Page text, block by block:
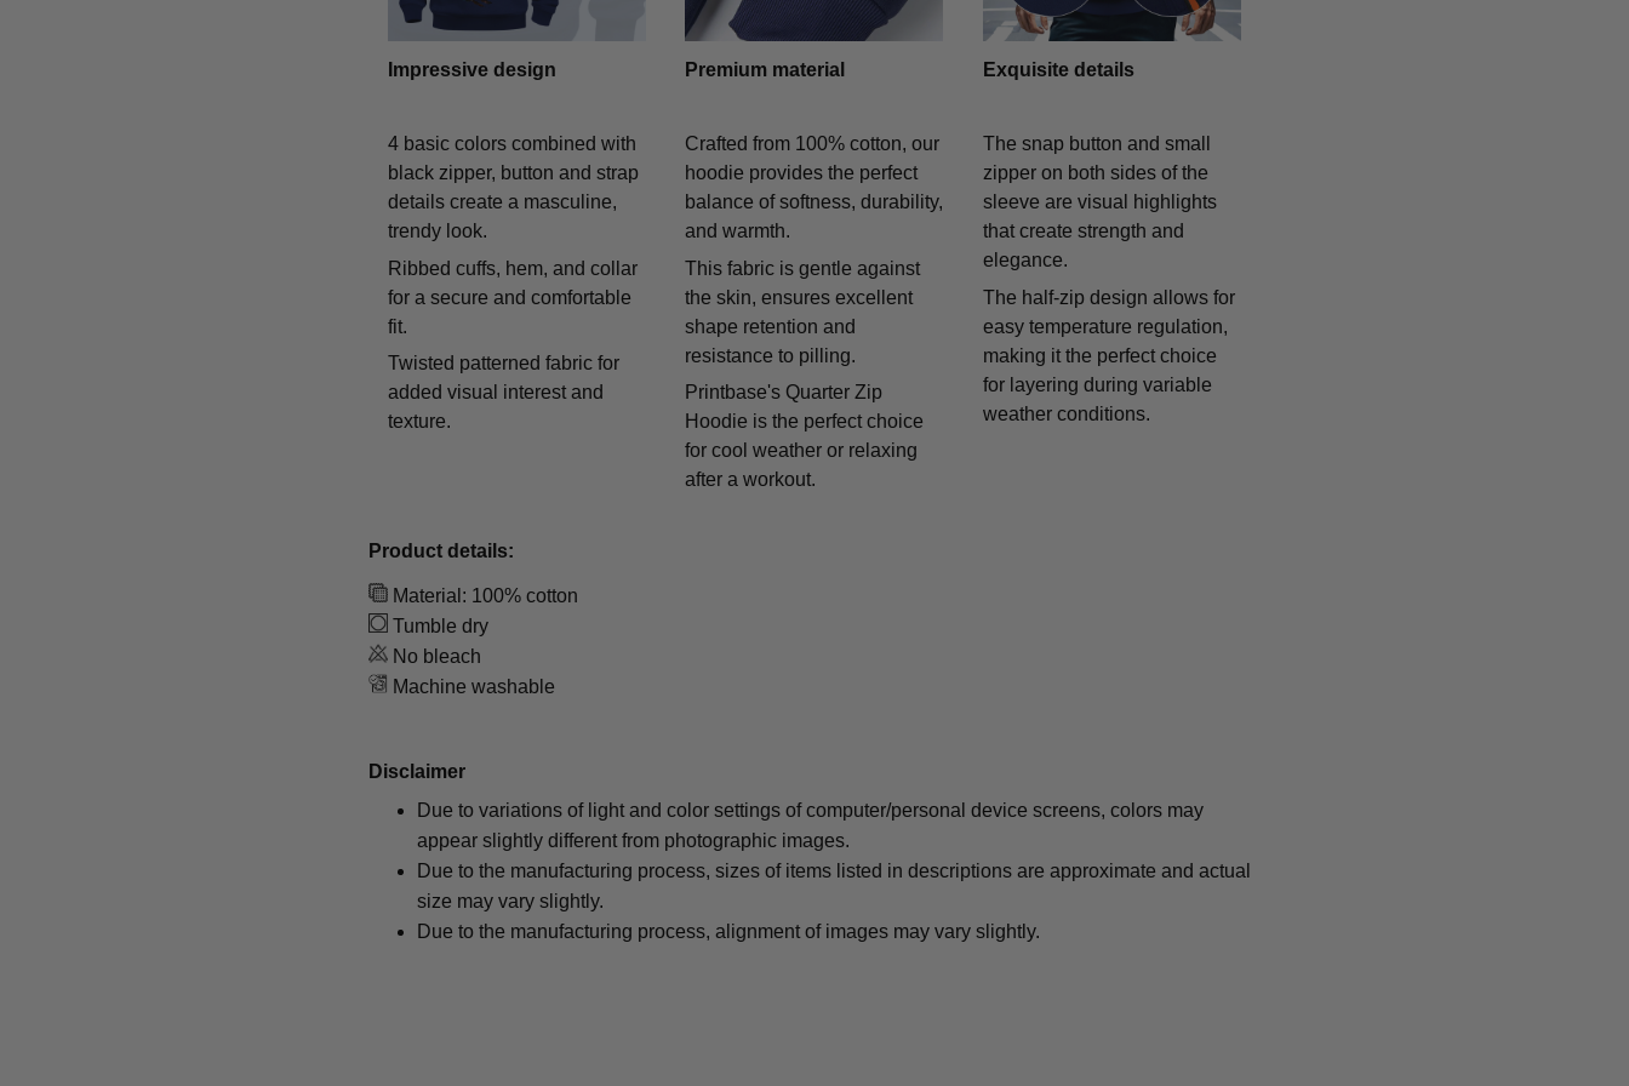
Impressive design
4 basic colors combined with
black zipper, button and strap
details create a masculine,
trendy look.
Ribbed cuffs, hem, and collar
for a secure and comfortable
fit.
Twisted patterned fabric for
added visual interest and
texture.
Premium material
Crafted from 100% cotton, our
hoodie provides the perfect
balance of softness, durability,
and warmth.
This fabric is gentle against
the skin, ensures excellent
shape retention and
resistance to pilling.
Printbase's Quarter Zip
Hoodie is the perfect choice
for cool weather or relaxing
after a workout.
Exquisite details
The snap button and small
zipper on both sides of the
sleeve are visual highlights
that create strength and
elegance.
The half-zip design allows for
easy temperature regulation,
making it the perfect choice
for layering during variable
weather conditions.
Product details:
Material: 100% cotton
Tumble dry
No bleach
Machine washable
Disclaimer
Due to variations of light and color settings of computer/personal device screens, colors may
appear slightly different from photographic images.
Due to the manufacturing process, sizes of items listed in descriptions are approximate and actual
size may vary slightly.
Due to the manufacturing process, alignment of images may vary slightly.